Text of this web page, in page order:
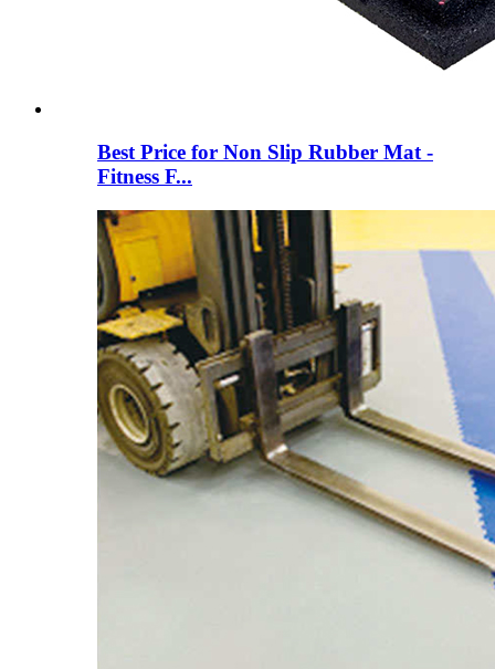
Best Price for Non Slip Rubber Mat -
Fitness F...